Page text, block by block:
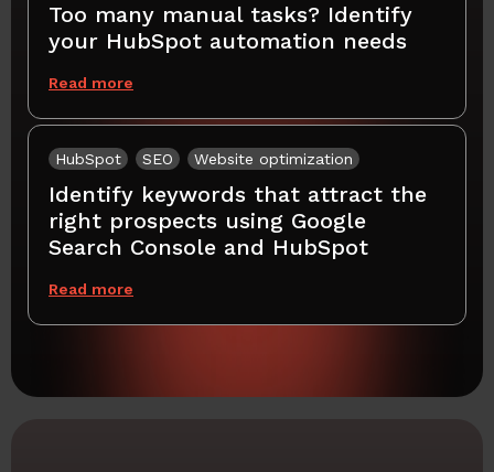
Too many manual tasks? Identify
your HubSpot automation needs
Read more
HubSpot SEO Website optimization
Identify keywords that attract the
right prospects using Google
Search Console and HubSpot
Read more